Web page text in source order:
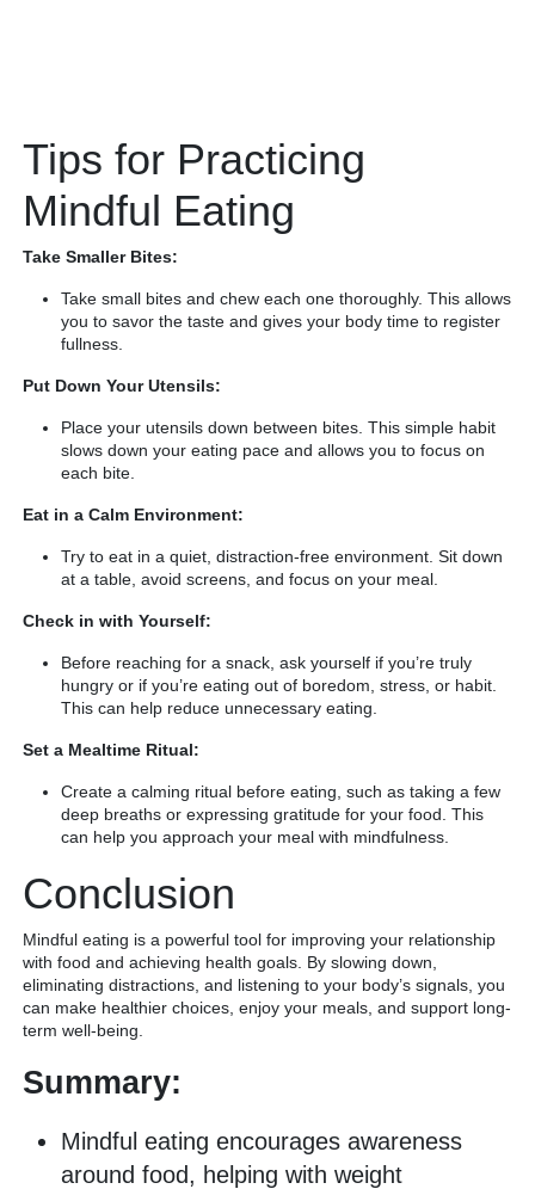
Tips for Practicing
Mindful Eating
Take Smaller Bites:
Take small bites and chew each one thoroughly. This allows
you to savor the taste and gives your body time to register
fullness.
Put Down Your Utensils:
Place your utensils down between bites. This simple habit
slows down your eating pace and allows you to focus on
each bite.
Eat in a Calm Environment:
Try to eat in a quiet, distraction-free environment. Sit down
at a table, avoid screens, and focus on your meal.
Check in with Yourself:
Before reaching for a snack, ask yourself if you’re truly
hungry or if you’re eating out of boredom, stress, or habit.
This can help reduce unnecessary eating.
Set a Mealtime Ritual:
Create a calming ritual before eating, such as taking a few
deep breaths or expressing gratitude for your food. This
can help you approach your meal with mindfulness.
Conclusion
Mindful eating is a powerful tool for improving your relationship
with food and achieving health goals. By slowing down,
eliminating distractions, and listening to your body’s signals, you
can make healthier choices, enjoy your meals, and support long-
term well-being.
Summary:
Mindful eating encourages awareness
around food, helping with weight